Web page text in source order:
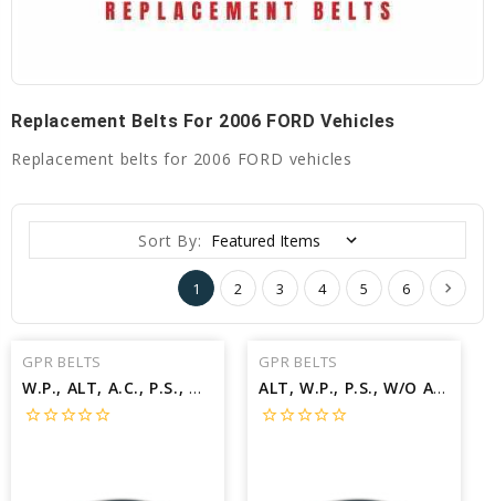
Replacement Belts For 2006 FORD Vehicles
Replacement belts for 2006 FORD vehicles
Sort By:
1 2 3 4 5 6
GPR BELTS
W.P., ALT, A.C., P.S., W/A.C.; W/WARM WEATHER PKG Belt for 2006 FORD F-450 SUPER DUTY LARIAT - Engine: 6.8L
star_borderstar_borderstar_borderstar_borderstar_border
GPR BELTS
ALT, W.P., P.S., W/O A.C.; W/V.P Belt for 2006 FORD FOCUS ZX5 - Engine: 2.0L
star_borderstar_borderstar_borderstar_borderstar_border